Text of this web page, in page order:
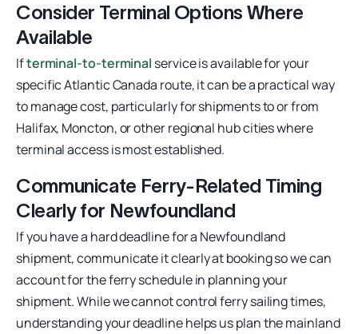
Consider Terminal Options Where
Available
Ifterminal-to-terminal service is available for your
specific Atlantic Canada route, it can be a practical way
to manage cost, particularly for shipments to or from
Halifax, Moncton, or other regional hub cities where
terminal access is most established.
Communicate Ferry-Related Timing
Clearly for Newfoundland
If you have a hard deadline for a Newfoundland
shipment, communicate it clearly at booking so we can
account for the ferry schedule in planning your
shipment. While we cannot control ferry sailing times,
understanding your deadline helps us plan the mainland